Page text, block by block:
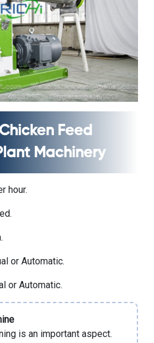
Feed
Machinery
hour.
or Automatic.
or Automatic.
is an important aspect.